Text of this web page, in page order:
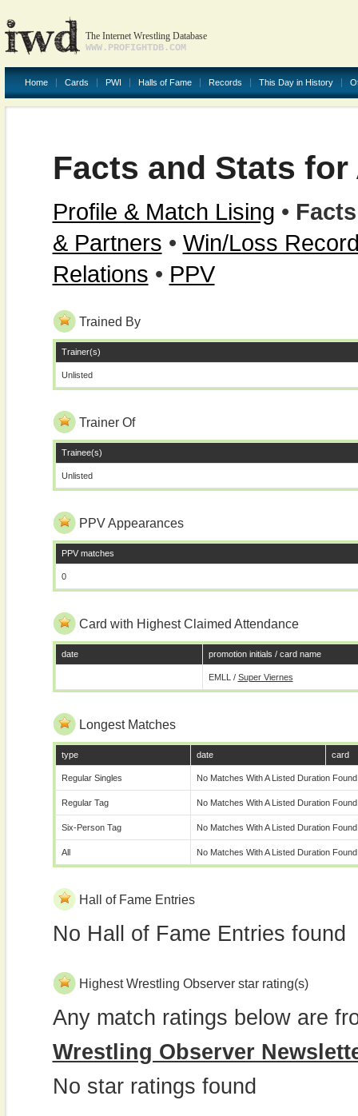
The Internet Wrestling Database
WWW.PROFIGHTDB.COM
Home Cards PWI Halls of Fame Records This Day in History
Facts and Stats
Profile & Match Lising •
& Partners • Win/Loss
Relations • PPV
Trained By
Trainer(s)
Unlisted
Trainer Of
Trainee(s)
Unlisted
PPV Appearances
PPV matches
0
Card with Highest Claimed Attendance
date promotion initials / card name
EMLL / Super Viernes
Longest Matches
type date card
Regular Singles No Matches With A Listed Duration Found
Regular Tag No Matches With A Listed Duration Found
Six-Person Tag No Matches With A Listed Duration Found
All No Matches With A Listed Duration Found
Hall of Fame Entries
No Hall of Fame Entries found
Highest Wrestling Observer star rating(s)
Any match ratings below are
Wrestling Observer
No star ratings found